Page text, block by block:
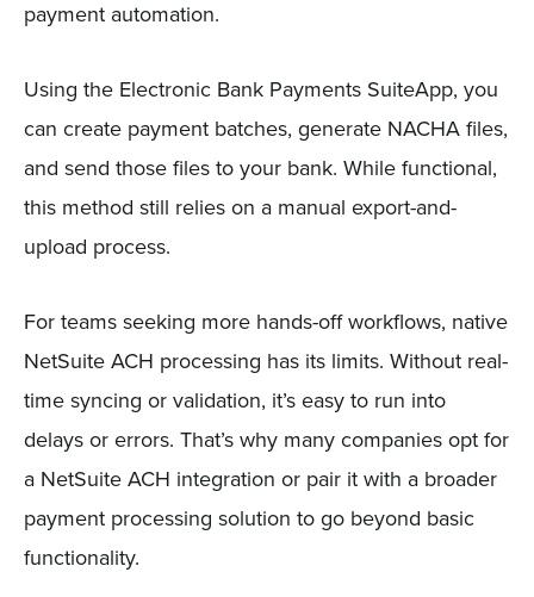
payment automation.
Using the Electronic Bank Payments SuiteApp, you
can create payment batches, generate NACHA files,
and send those files to your bank. While functional,
this method still relies on a manual export-and-
upload process.
For teams seeking more hands-off workflows, native
NetSuite ACH processing has its limits. Without real-
time syncing or validation, it’s easy to run into
delays or errors. That’s why many companies opt for
a NetSuite ACH integration or pair it with a broader
payment processing solution to go beyond basic
functionality.